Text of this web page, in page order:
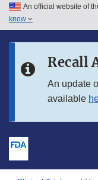
Skip to main content
Skip to in this section
An official website of
know
Recall
An update
available